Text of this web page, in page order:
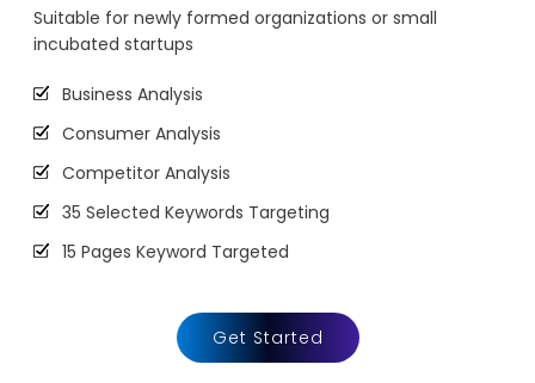
URL Rewrites (10 URL rewrites)
Broken Link Report
Initial Off-Page SEO
Social Bookmarking
Slide Share Marketing
Forums/FAQ’s
Link Building
Local Business Listings
Suitable for newly formed organizations or small
incubated startups
Business Analysis
Consumer Analysis
Competitor Analysis
35 Selected Keywords Targeting
15 Pages Keyword Targeted
Meta Tags Creation
Keyword Optimization
Get Started